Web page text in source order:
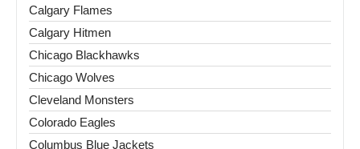
Calgary Flames
Calgary Hitmen
Chicago Blackhawks
Chicago Wolves
Cleveland Monsters
Colorado Eagles
Columbus Blue Jackets